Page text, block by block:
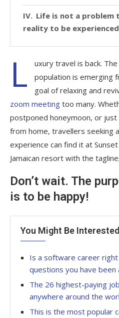
Life is not a problem
reality to be experienced
L
uxury travel is back.
population is emerging
goal of relaxing and
zoom meeting too many.
postponed honeymoon, or
from home, travellers seeking
experience can find it at
Jamaican resort with the
Don’t wait. The
is to be happy!
You Might Be
Is a software career
questions you have been
The 26 highest-paying
anywhere around the
This is the most popular